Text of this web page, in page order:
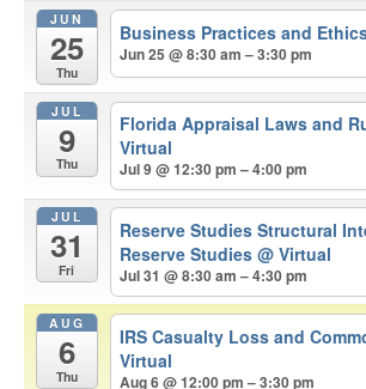
JUN
25
Thu
Business Practices and
Jun 25 @ 8:30 am – 3:30 pm
JUL
9
Thu
Florida Appraisal Laws and
Virtual
Jul 9 @ 12:30 pm – 4:00 pm
JUL
31
Fri
Reserve Studies Structural
Reserve Studies@ Virtual
Jul 31 @ 8:30 am – 4:30 pm
AUG
6
Thu
IRS Casualty Loss and
Virtual
Aug 6 @ 12:00 pm – 3:30 pm